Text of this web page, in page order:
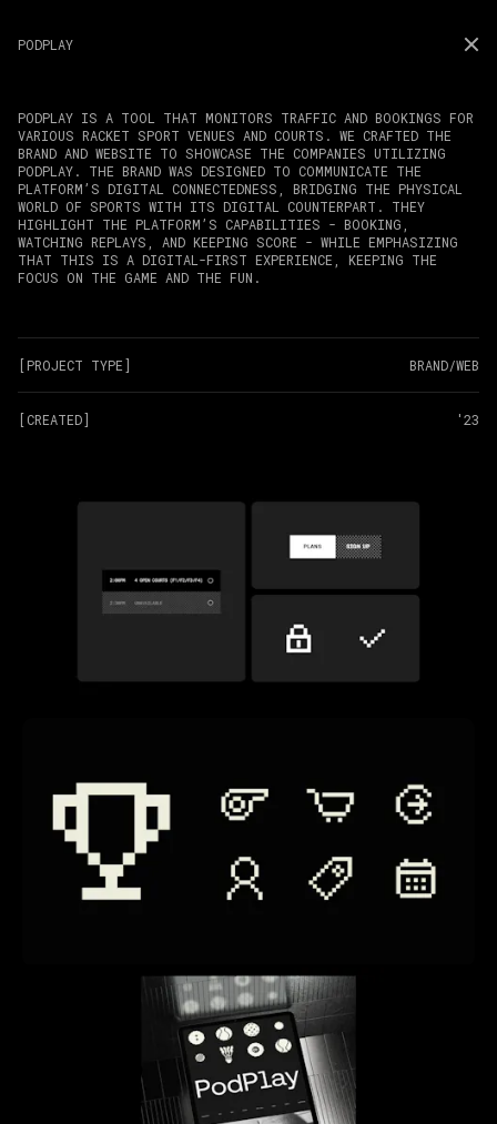
PODPLAY
PODPLAY IS A TOOL THAT MONITORS TRAFFIC AND BOOKINGS FOR
VARIOUS RACKET SPORT VENUES AND COURTS. WE CRAFTED THE
BRAND AND WEBSITE TO SHOWCASE THE COMPANIES UTILIZING
PODPLAY. THE BRAND WAS DESIGNED TO COMMUNICATE THE
PLATFORM’S DIGITAL CONNECTEDNESS, BRIDGING THE PHYSICAL
WORLD OF SPORTS WITH ITS DIGITAL COUNTERPART. THEY
HIGHLIGHT THE PLATFORM’S CAPABILITIES - BOOKING,
WATCHING REPLAYS, AND KEEPING SCORE - WHILE EMPHASIZING
THAT THIS IS A DIGITAL-FIRST EXPERIENCE, KEEPING THE
FOCUS ON THE GAME AND THE FUN.
[PROJECT TYPE] BRAND/WEB
[CREATED] '23